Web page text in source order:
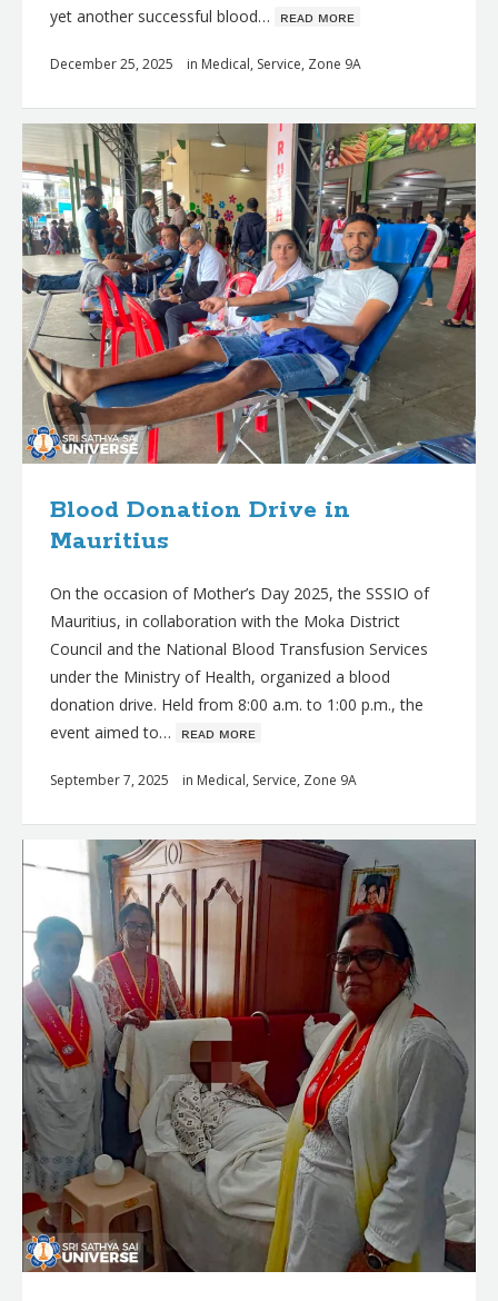
yet another successful blood… ʀᴇᴀᴅ ᴍᴏʀᴇ
December 25, 2025 in Medical, Service, Zone 9A
Blood Donation Drive in
Mauritius
On the occasion of Mother’s Day 2025, the SSSIO of
Mauritius, in collaboration with the Moka District
Council and the National Blood Transfusion Services
under the Ministry of Health, organized a blood
donation drive. Held from 8:00 a.m. to 1:00 p.m., the
event aimed to… ʀᴇᴀᴅ ᴍᴏʀᴇ
September 7, 2025 in Medical, Service, Zone 9A